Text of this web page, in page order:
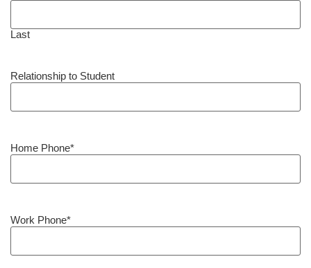
Last
Relationship to Student
Home Phone*
Work Phone*